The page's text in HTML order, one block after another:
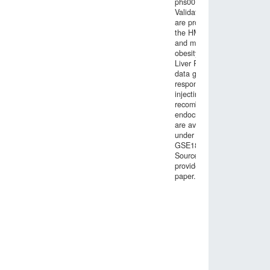
Validation data
are provided by
the HMDP, GTEx
and morbid
obesity studies.
Liver RNA-seq
data generated in
response to
injecting mice with
recombinant
endocrine factors
are available
under GEO entry
GSE189001.
Source data are
provided with this
paper.